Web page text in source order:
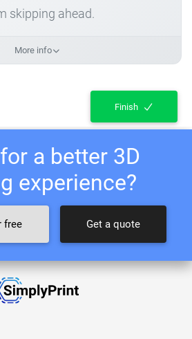
skipping ahead.
More info
Finish
a better 3D
experience?
free Get a quote